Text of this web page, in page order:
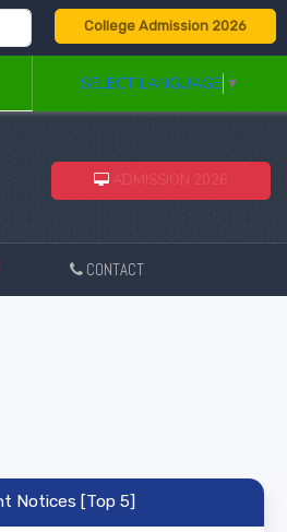
College Admission 2026
SELECT LANGUAGE ▼
ADMISSION 2026
CONTACT
Notices [Top 5]